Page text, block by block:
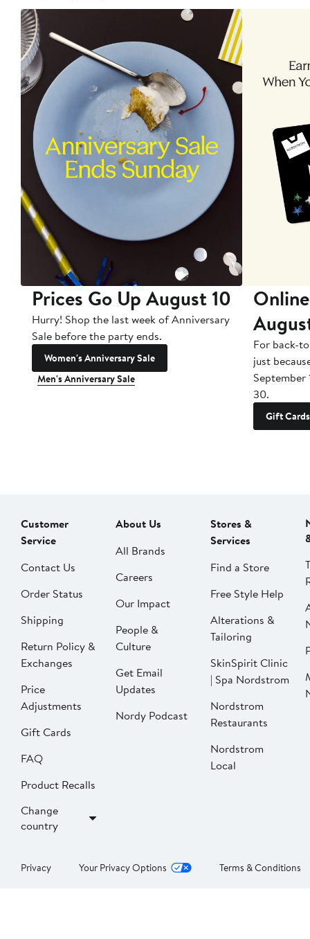
Prices Go Up August 10
Hurry! Shop the last week of Anniversary
Sale before the party ends.
Women's Anniversary Sale
Men's Anniversary Sale
For back-
just
September
30.
Gift Cards
Customer
Service
Contact Us
Order Status
Shipping
Return Policy &
Exchanges
Price
Adjustments
Gift Cards
FAQ
Product Recalls
Change
country
About Us
All Brands
Careers
Our Impact
People &
Culture
Get Email
Updates
Nordy Podcast
Stores &
Services
Find a Store
Free Style Help
Alterations &
Tailoring
SkinSpirit Clinic
| Spa Nordstrom
Nordstrom
Restaurants
Nordstrom
Local
Privacy Your Privacy Options Terms & Conditions